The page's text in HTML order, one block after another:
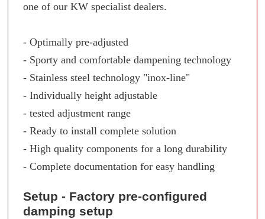
one of our KW specialist dealers.
- Optimally pre-adjusted
- Sporty and comfortable dampening technology
- Stainless steel technology "inox-line"
- Individually height adjustable
- tested adjustment range
- Ready to install complete solution
- High quality components for a long durability
- Complete documentation for easy handling
Setup - Factory pre-configured
damping setup